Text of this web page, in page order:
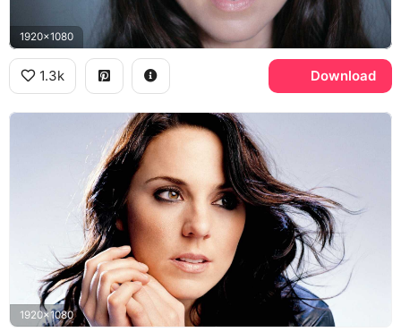
1920x1080
1.3k Download
1920x1080